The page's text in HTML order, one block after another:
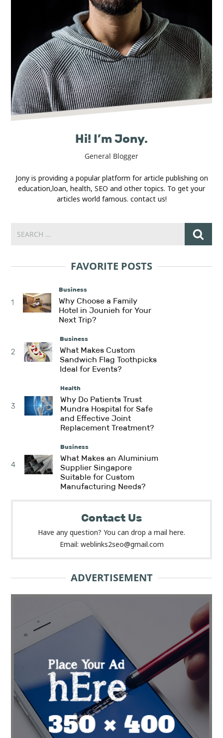
Hi! I’m Jony.
General Blogger
Jony is providing a popular platform for article publishing on
education,loan, health, SEO and other topics. To get your
articles world famous. contact us!
FAVORITE POSTS
1
Business
Why Choose a Family
Hotel in Jounieh for Your
Next Trip?
2
Business
What Makes Custom
Sandwich Flag Toothpicks
Ideal for Events?
3
Health
Why Do Patients Trust
Mundra Hospital for Safe
and Effective Joint
Replacement Treatment?
4
Business
What Makes an Aluminium
Supplier Singapore
Suitable for Custom
Manufacturing Needs?
Contact Us
Have any question? You can drop a mail here.
Email: weblinks2seo@gmail.com
ADVERTISEMENT